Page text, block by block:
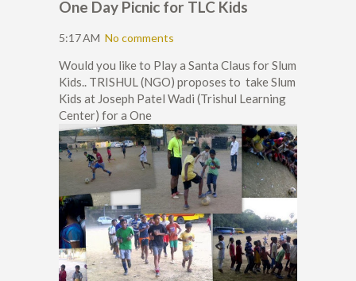
One Day Picnic for TLC Kids
5:17 AM No comments
Would you like to Play a Santa Claus for Slum
Kids.. TRISHUL (NGO) proposes to take Slum
Kids at Joseph Patel Wadi (Trishul Learning
Center) for a One